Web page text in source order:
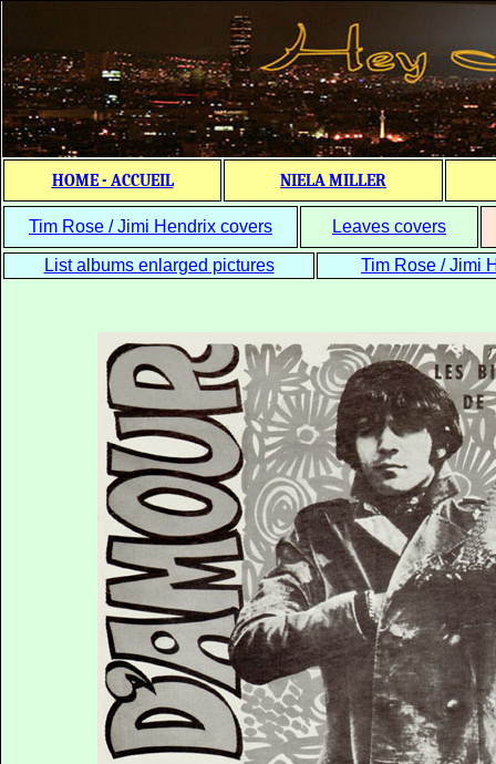
HOME - ACCUEIL NIELA MILLER
Tim Rose / Jimi Hendrix covers Leaves covers
List albums enlarged pictures Tim Rose / Jimi